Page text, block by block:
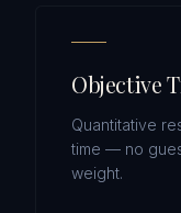
Objective
Quantitative
time — no
weight.